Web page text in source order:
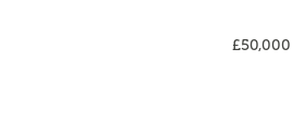
£50,000